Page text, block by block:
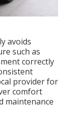
avoids
such as
correctly
provider for
comfort
maintenance